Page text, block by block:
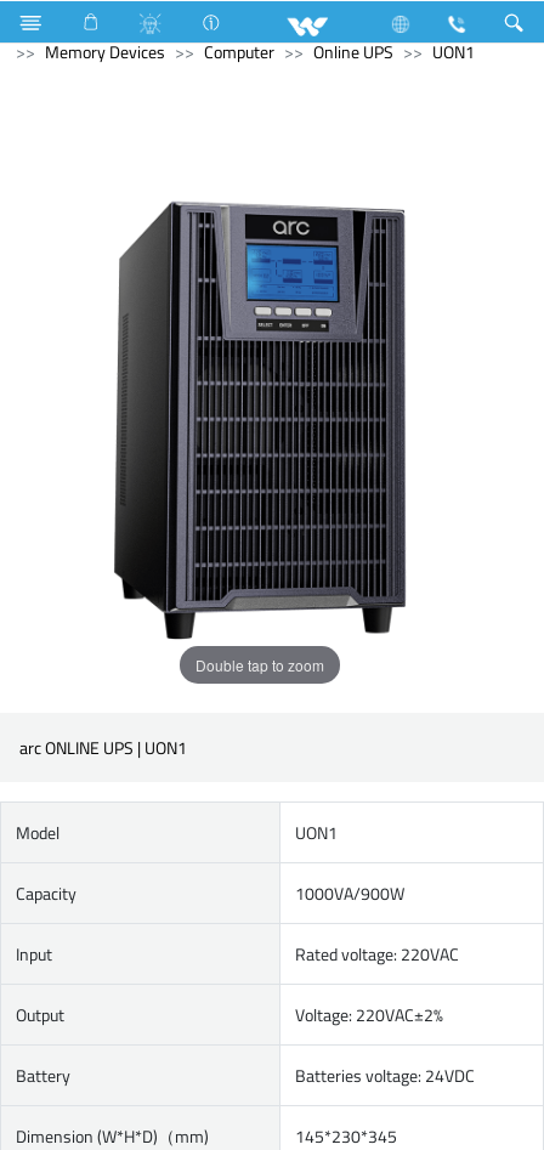
Refrigerator & Freezer Computer
Computer
Memory Devices
Computer Online UPS UON1
Double tap to zoom
arc ONLINE UPS | UON1
Model UON1
Capacity 1000VA/900W
Input Rated voltage: 220VAC
Output Voltage: 220VAC±2%
Battery Batteries voltage: 24VDC
Dimension (W*H*D)（mm) 145*230*345